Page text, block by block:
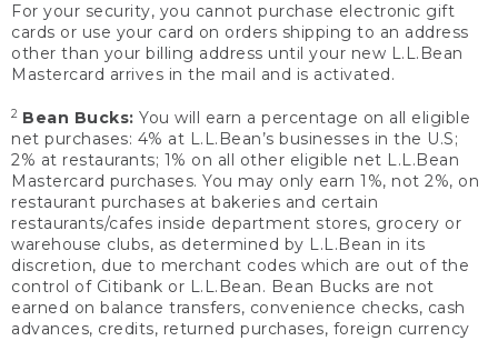
For your security, you cannot purchase electronic gift
cards or use your card on orders shipping to an address
other than your billing address until your new L.L.Bean
Mastercard arrives in the mail and is activated.
2 Bean Bucks: You will earn a percentage on all eligible
net purchases: 4% at L.L.Bean’s businesses in the U.S;
2% at restaurants; 1% on all other eligible net L.L.Bean
Mastercard purchases. You may only earn 1%, not 2%, on
restaurant purchases at bakeries and certain
restaurants/cafes inside department stores, grocery or
warehouse clubs, as determined by L.L.Bean in its
discretion, due to merchant codes which are out of the
control of Citibank or L.L.Bean. Bean Bucks are not
earned on balance transfers, convenience checks, cash
advances, credits, returned purchases, foreign currency